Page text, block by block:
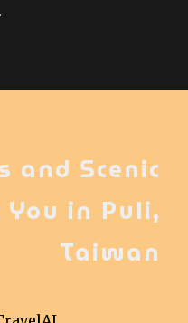
and Scenic
in Puli,
Taiwan